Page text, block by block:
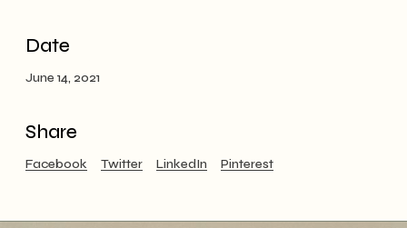
Date
June 14, 2021
Share
Facebook Twitter LinkedIn Pinterest